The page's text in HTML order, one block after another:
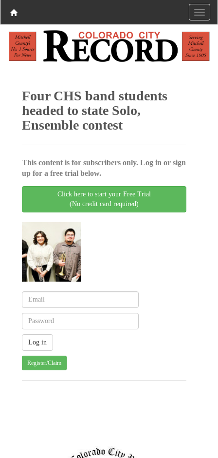
Four CHS band students
headed to state Solo,
Ensemble contest
This content is for subscribers only. Log in or sign
up for a free trial below.
Click here to start your Free Trial
(No credit card required)
Register/Claim